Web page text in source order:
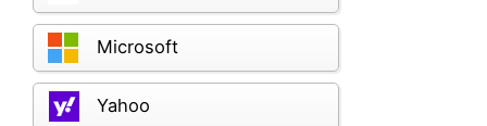
Microsoft
Yahoo